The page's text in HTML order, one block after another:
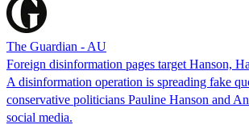
The Guardian - AU
Foreign disinformation pages target Hanson,
A disinformation operation is spreading fake
conservative politicians Pauline Hanson and
social media.